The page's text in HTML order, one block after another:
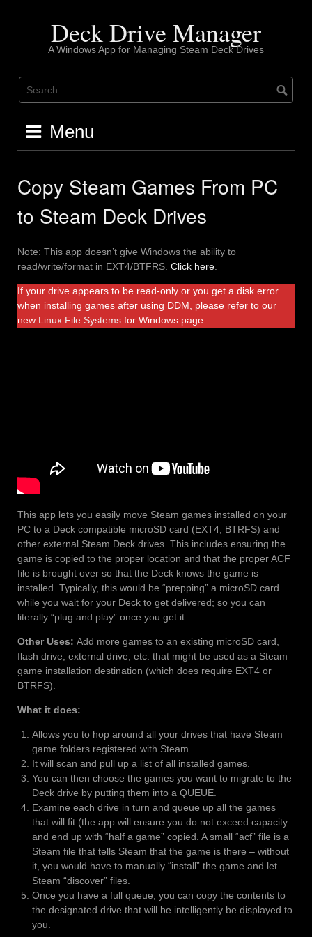
Deck Drive Manager
A Windows App for Managing Steam Deck Drives
Menu
Copy Steam Games From PC
to Steam Deck Drives
Note: This app doesn’t give Windows the ability to
read/write/format in EXT4/BTFRS. Click here
If your drive appears to be read-only or you get a disk error
when installing games after using DDM, please refer to our
new Linux File Systems for Windows page.
This app lets you easily move Steam games installed on your
PC to a Deck compatible microSD card (EXT4, BTRFS) and
other external Steam Deck drives. This includes ensuring the
game is copied to the proper location and that the proper ACF
file is brought over so that the Deck knows the game is
installed. Typically, this would be “prepping” a microSD card
while you wait for your Deck to get delivered; so you can
literally “plug and play” once you get it.
Other Uses: Add more games to an existing microSD card,
flash drive, external drive, etc. that might be used as a Steam
game installation destination (which does require EXT4 or
BTRFS).
What it does:
Allows you to hop around all your drives that have Steam
game folders registered with Steam.
It will scan and pull up a list of all installed games.
You can then choose the games you want to migrate to the
Deck drive by putting them into a QUEUE.
Examine each drive in turn and queue up all the games
that will fit (the app will ensure you do not exceed capacity
and end up with “half a game” copied. A small “acf” file is a
Steam file that tells Steam that the game is there – without
it, you would have to manually “install” the game and let
Steam “discover” files.
Once you have a full queue, you can copy the contents to
the designated drive that will be intelligently be displayed to
you.